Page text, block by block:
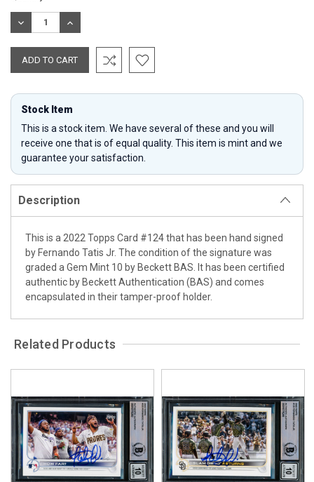
Stock:
DECREASE
QUANTITY:
INCREASE
QUANTITY:
Stock Item
This is a stock item. We have several of these and you will
receive one that is of equal quality. This item is mint and we
guarantee your satisfaction.
Description
This is a 2022 Topps Card #124 that has been hand signed
by Fernando Tatis Jr. The condition of the signature was
graded a Gem Mint 10 by Beckett BAS. It has been certified
authentic by Beckett Authentication (BAS) and comes
encapsulated in their tamper-proof holder.
Related Products